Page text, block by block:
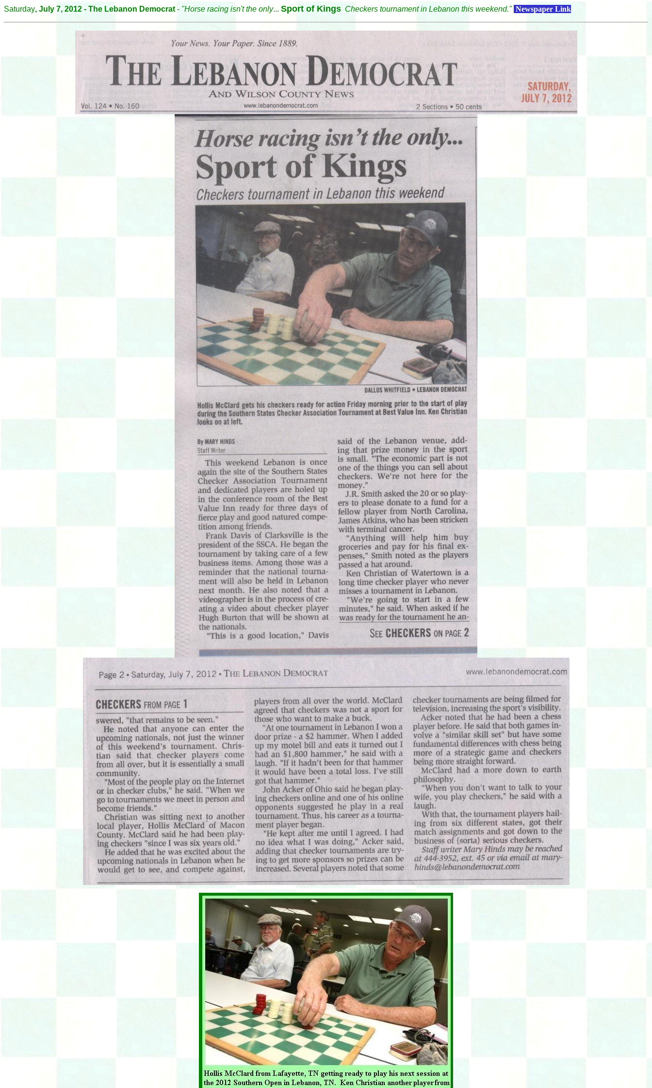
Saturday, July 7, 2012 - The Lebanon Democrat- "Horse racing isn't the only... Sport of Kings Checkers tournament in Lebanon this weekend." Newspaper Link